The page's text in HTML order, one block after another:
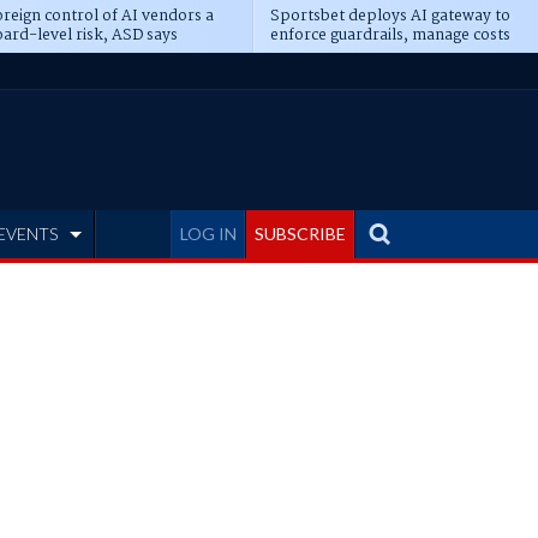
control of AI vendors a
level risk, ASD says
Sportsbet deploys AI gateway to
enforce guardrails, manage costs
LOG IN SUBSCRIBE